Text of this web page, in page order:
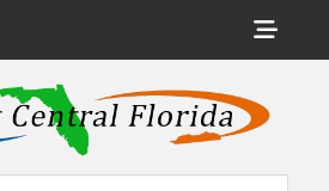
Touring Central
Florida
Attractions, & Destinations Across Central
Florida & Beyond